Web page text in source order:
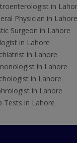
in
Physician in Lahore
Surgeon in Lahore
in Lahore
in Lahore
in Lahore
in Lahore
in Lahore
Tests in Lahore